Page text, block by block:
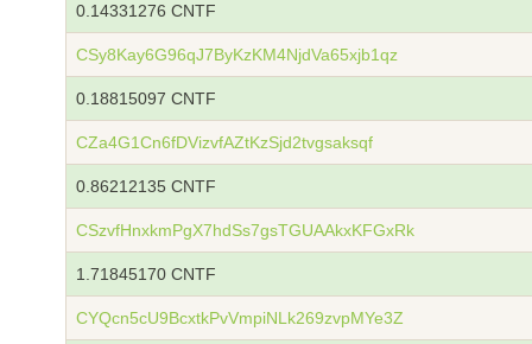
0.14331276 CNTF
CSy8Kay6G96qJ7ByKzKM4NjdVa65xjb1qz
0.18815097 CNTF
CZa4G1Cn6fDVizvfAZtKzSjd2tvgsaksqf
0.86212135 CNTF
CSzvfHnxkmPgX7hdSs7gsTGUAAkxKFGxRk
1.71845170 CNTF
CYQcn5cU9BcxtkPvVmpiNLk269zvpMYe3Z